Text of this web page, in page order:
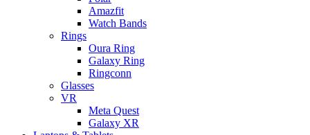
Amazfit
Watch Bands
Rings
Oura Ring
Galaxy Ring
Ringconn
Glasses
VR
Meta Quest
Galaxy XR